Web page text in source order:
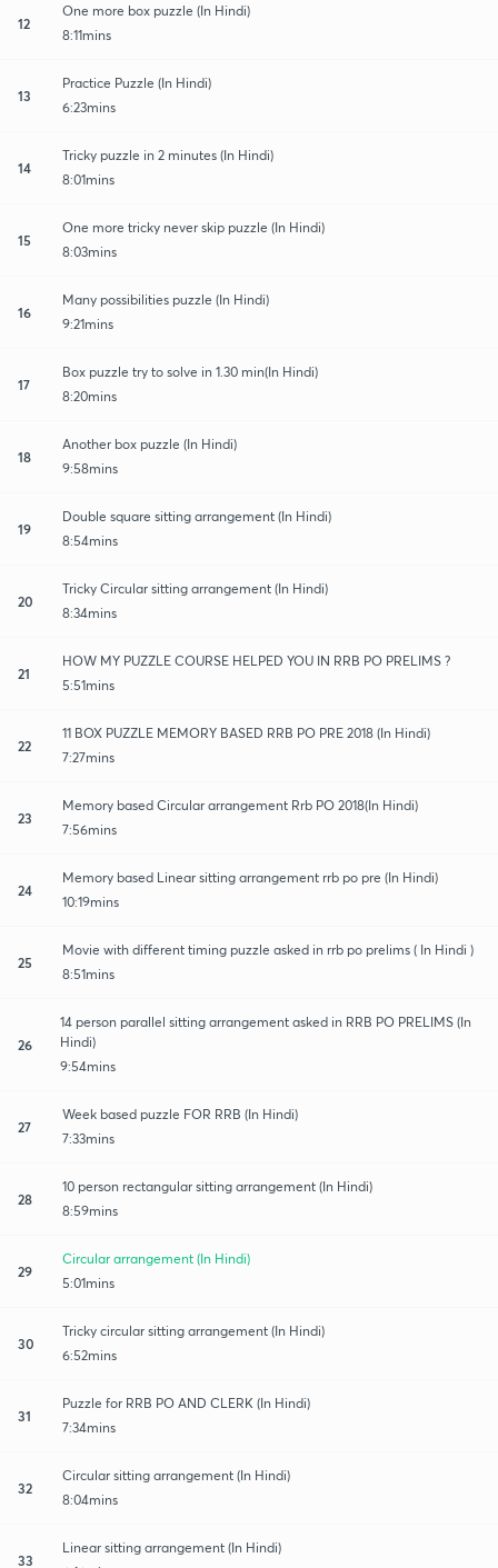
12
One more box puzzle (In Hindi)
8:11mins
13
Practice Puzzle (In Hindi)
6:23mins
14
Tricky puzzle in 2 minutes (In Hindi)
8:01mins
15
One more tricky never skip puzzle (In Hindi)
8:03mins
16
Many possibilities puzzle (In Hindi)
9:21mins
17
Box puzzle try to solve in 1.30 min(In Hindi)
8:20mins
18
Another box puzzle (In Hindi)
9:58mins
19
Double square sitting arrangement (In Hindi)
8:54mins
20
Tricky Circular sitting arrangement (In Hindi)
8:34mins
21
HOW MY PUZZLE COURSE HELPED YOU IN RRB PO PRELIMS ?
5:51mins
22
11 BOX PUZZLE MEMORY BASED RRB PO PRE 2018 (In Hindi)
7:27mins
23
Memory based Circular arrangement Rrb PO 2018(In Hindi)
7:56mins
24
Memory based Linear sitting arrangement rrb po pre (In Hindi)
10:19mins
25
Movie with different timing puzzle asked in rrb po prelims ( In Hindi )
8:51mins
26
14 person parallel sitting arrangement asked in RRB PO PRELIMS (In
Hindi)
9:54mins
27
Week based puzzle FOR RRB (In Hindi)
7:33mins
28
10 person rectangular sitting arrangement (In Hindi)
8:59mins
29
Circular arrangement (In Hindi)
5:01mins
30
Tricky circular sitting arrangement (In Hindi)
6:52mins
31
Puzzle for RRB PO AND CLERK (In Hindi)
7:34mins
32
Circular sitting arrangement (In Hindi)
8:04mins
33
Linear sitting arrangement (In Hindi)